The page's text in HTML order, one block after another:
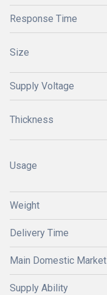
Response Time
Size
Supply Voltage
Thickness
Usage
Weight
Delivery Time
Main Domestic Market
Supply Ability